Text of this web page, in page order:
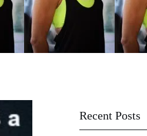
Recent Posts